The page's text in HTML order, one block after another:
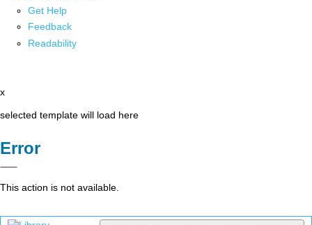
Get Help
Feedback
Readability
x
selected template will load here
Error
This action is not available.